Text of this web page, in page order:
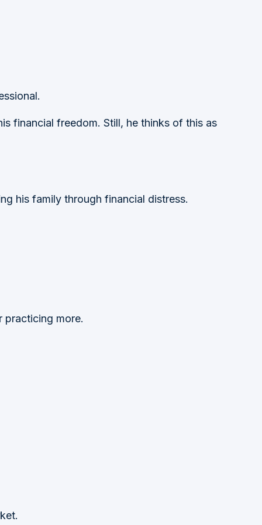
financial freedom. Still, he thinks of this as
his family through financial distress.
practicing more.